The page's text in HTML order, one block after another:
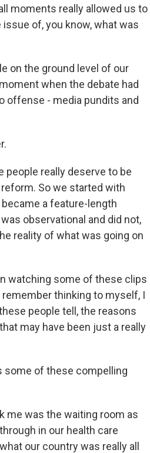
moments really allowed us to
of, you know, what was
on the ground level of our
when the debate had
offense - media pundits and
people really deserve to be
So we started with
a feature-length
observational and did not,
reality of what was going on
watching some of these clips
thinking to myself, I
people tell, the reasons
may have been just a really
some of these compelling
me was the waiting room as
in our health care
our country was really all